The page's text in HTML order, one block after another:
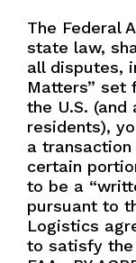
The Federal
state law,
all disputes,
Matters” set
the U.S. (and
residents),
a
certain
to be a
pursuant to
Logistics
to satisfy the